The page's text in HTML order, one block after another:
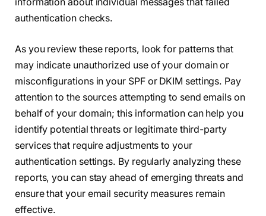
information about individual messages that failed
authentication checks.
As you review these reports, look for patterns that
may indicate unauthorized use of your domain or
misconfigurations in your SPF or DKIM settings. Pay
attention to the sources attempting to send emails on
behalf of your domain; this information can help you
identify potential threats or legitimate third-party
services that require adjustments to your
authentication settings. By regularly analyzing these
reports, you can stay ahead of emerging threats and
ensure that your email security measures remain
effective.